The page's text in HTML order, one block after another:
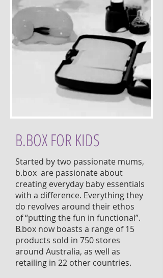
B.BOX FOR KIDS
Started by two passionate mums,
b.box are passionate about
creating everyday baby essentials
with a difference. Everything they
do revolves around their ethos
of “putting the fun in functional”.
B.box now boasts a range of 15
products sold in 750 stores
around Australia, as well as
retailing in 22 other countries.